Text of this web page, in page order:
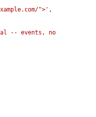
">' ,
-- events, no